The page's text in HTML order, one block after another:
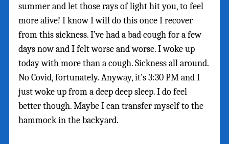
summer and let those rays of light hit you, to feel
more alive! I know I will do this once I recover
from this sickness. I’ve had a bad cough for a few
days now and I felt worse and worse. I woke up
today with more than a cough. Sickness all around.
No Covid, fortunately. Anyway, it’s 3:30 PM and I
just woke up from a deep deep sleep. I do feel
better though. Maybe I can transfer myself to the
hammock in the backyard.